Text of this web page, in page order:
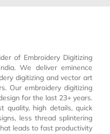
of Embroidery Digitizing
We deliver eminence
digitizing and vector art
Our embroidery digitizing
for the last 23+ years.
quality, high details, quick
less thread splintering
leads to fast productivity